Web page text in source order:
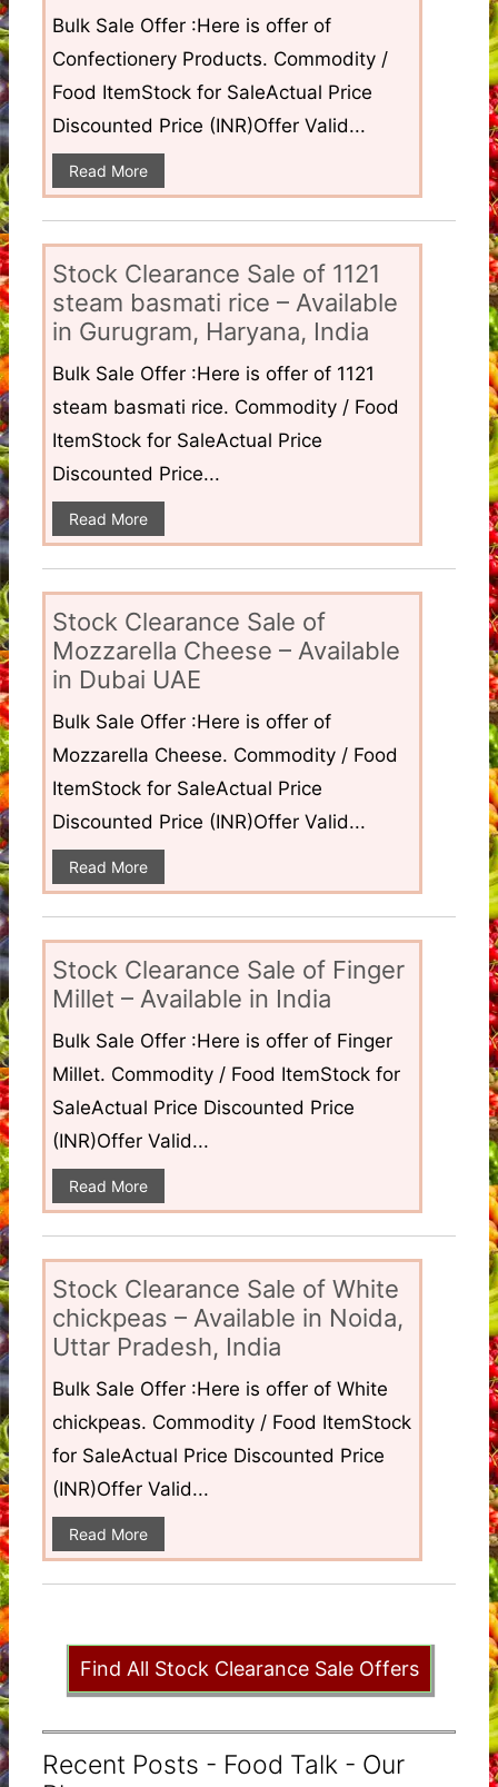
Bulk Sale Offer :Here is offer of
Confectionery Products. Commodity /
Food ItemStock for SaleActual Price
Discounted Price (INR)Offer Valid...
Read More
Stock Clearance Sale of 1121
steam basmati rice – Available
in Gurugram, Haryana, India
Bulk Sale Offer :Here is offer of 1121
steam basmati rice. Commodity / Food
ItemStock for SaleActual Price
Discounted Price...
Read More
Stock Clearance Sale of
Mozzarella Cheese – Available
in Dubai UAE
Bulk Sale Offer :Here is offer of
Mozzarella Cheese. Commodity / Food
ItemStock for SaleActual Price
Discounted Price (INR)Offer Valid...
Read More
Stock Clearance Sale of Finger
Millet – Available in India
Bulk Sale Offer :Here is offer of Finger
Millet. Commodity / Food ItemStock for
SaleActual Price Discounted Price
(INR)Offer Valid...
Read More
Stock Clearance Sale of White
chickpeas – Available in Noida,
Uttar Pradesh, India
Bulk Sale Offer :Here is offer of White
chickpeas. Commodity / Food ItemStock
for SaleActual Price Discounted Price
(INR)Offer Valid...
Read More
Find All Stock Clearance Sale Offers
Recent Posts - Food Talk - Our